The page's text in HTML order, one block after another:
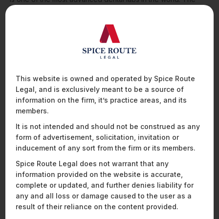
addition to ICICI Venture’s portfolio.
A23 Games’ Landmark Acquisition of Adda52: A Defining
Moment for India’s Gaming Industry
We advised A23 Games (Head Digital Works Private Limited)
on its 100% acquisition of Adda52 (Deltatech Gaming Limited),
a subsidiary of DeltaCorp, India’s largest publicly listed
gaming and hospitality company. This transaction marks a
significant milestone in the Indian gaming industry and is
among the largest acquisitions in the sector, creating a
combined entity valued at approximately USD 900 million.
With a user base exceeding 75 million and a diverse portfolio
of flagship brands – including A23 Rummy, A23 Poker, and
Cricket.com – Head Digital Works has established itself as a
leader in India’s rapidly evolving online gaming ecosystem.
The target, Deltatech Gaming, is the country’s largest gaming
brand, offering best-in-class experiences through its popular
This website is owned and operated by Spice Route
Legal, and is exclusively meant to be a source of
information on the firm, it’s practice areas, and its
members.
It is not intended and should not be construed as any
form of advertisement, solicitation, invitation or
inducement of any sort from the firm or its members.
Spice Route Legal does not warrant that any
information provided on the website is accurate,
complete or updated, and further denies liability for
any and all loss or damage caused to the user as a
result of their reliance on the content provided.